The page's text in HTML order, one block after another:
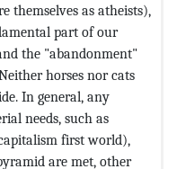
themselves as atheists),
part of our
the "abandonment"
horses nor cats
In general, any
needs, such as
first world),
are met, other